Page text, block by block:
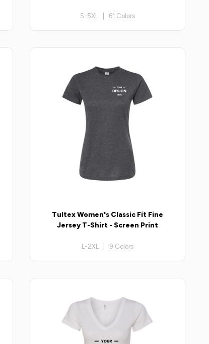
S-5XL | 61 Colors
Tultex Women's Classic Fit Fine
Jersey T-Shirt - Screen Print
L-2XL | 9 Colors